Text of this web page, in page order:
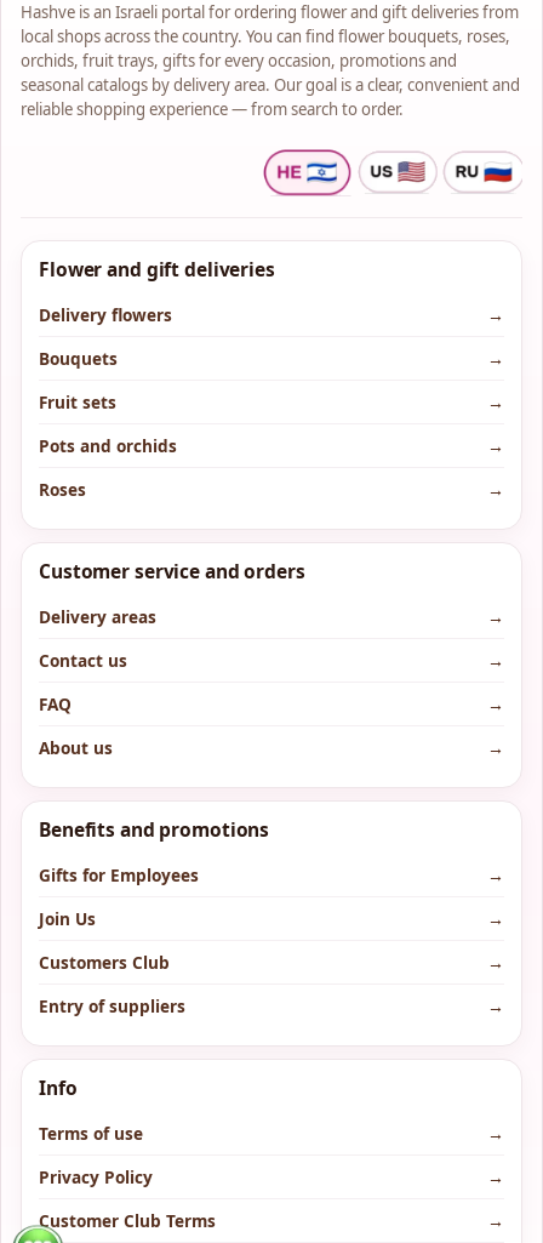
Hashve is an Israeli portal for ordering flower and gift deliveries from
local shops across the country. You can find flower bouquets, roses,
orchids, fruit trays, gifts for every occasion, promotions and
seasonal catalogs by delivery area. Our goal is a clear, convenient and
reliable shopping experience — from search to order.
Flower and gift deliveries
Delivery flowers
→
Bouquets
→
Fruit sets
→
Pots and orchids
→
Roses
→
Customer service and orders
Delivery areas
→
Contact us
→
FAQ
→
About us
→
Benefits and promotions
Gifts for Employees
→
Join Us
→
Customers Club
→
Entry of suppliers
→
Info
Terms of use
→
Privacy Policy
→
Customer Club Terms
→